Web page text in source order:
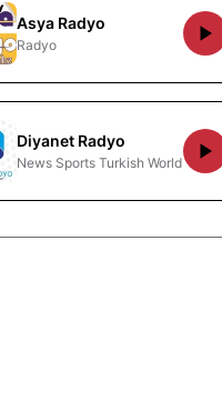
Asya Radyo
Radyo
Diyanet Radyo
News Sports Turkish World